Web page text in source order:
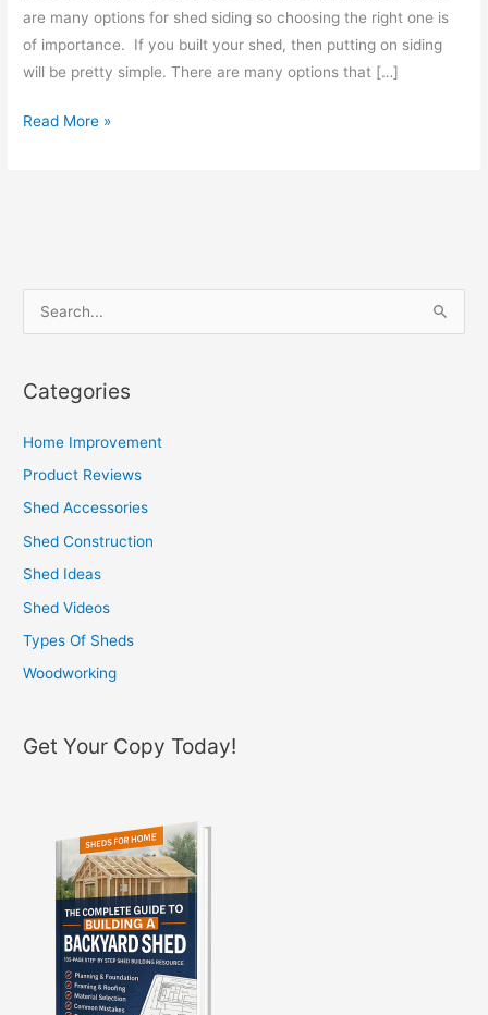
are many options for shed siding so choosing the right one is
of importance. If you built your shed, then putting on siding
will be pretty simple. There are many options that […]
Read More »
r
c
r
:
Categories
Home Improvement
Product Reviews
Shed Accessories
Shed Construction
Shed Ideas
Shed Videos
Types Of Sheds
Woodworking
Get Your Copy Today!